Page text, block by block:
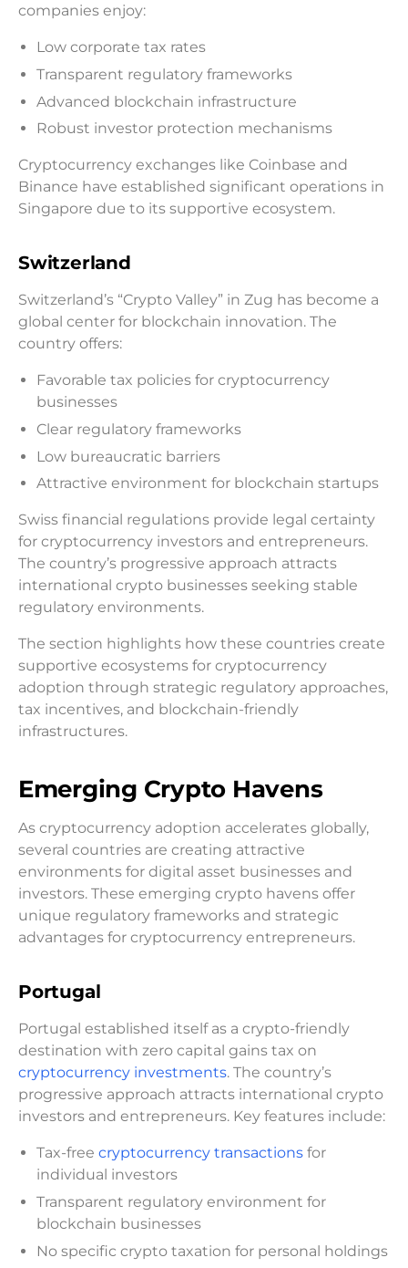
companies enjoy:
Low corporate tax rates
Transparent regulatory frameworks
Advanced blockchain infrastructure
Robust investor protection mechanisms
Cryptocurrency exchanges like Coinbase and
Binance have established significant operations in
Singapore due to its supportive ecosystem.
Switzerland
Switzerland’s “Crypto Valley” in Zug has become a
global center for blockchain innovation. The
country offers:
Favorable tax policies for cryptocurrency
businesses
Clear regulatory frameworks
Low bureaucratic barriers
Attractive environment for blockchain startups
Swiss financial regulations provide legal certainty
for cryptocurrency investors and entrepreneurs.
The country’s progressive approach attracts
international crypto businesses seeking stable
regulatory environments.
The section highlights how these countries create
supportive ecosystems for cryptocurrency
adoption through strategic regulatory approaches,
tax incentives, and blockchain-friendly
infrastructures.
Emerging Crypto Havens
As cryptocurrency adoption accelerates globally,
several countries are creating attractive
environments for digital asset businesses and
investors. These emerging crypto havens offer
unique regulatory frameworks and strategic
advantages for cryptocurrency entrepreneurs.
Portugal
Portugal established itself as a crypto-friendly
destination with zero capital gains tax on
cryptocurrency investments. The country’s
progressive approach attracts international crypto
investors and entrepreneurs. Key features include:
Tax-free cryptocurrency transactions for
individual investors
Transparent regulatory environment for
blockchain businesses
No specific crypto taxation for personal holdings